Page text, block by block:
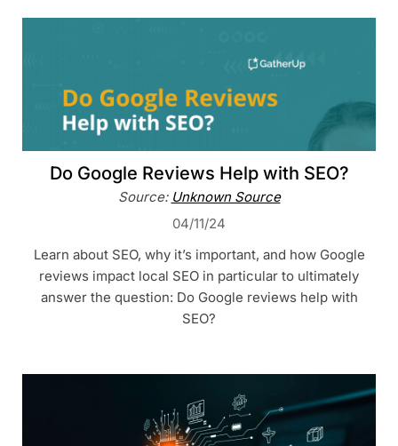
Do Google Reviews Help with SEO?
Source: Unknown Source
04/11/24
Learn about SEO, why it’s important, and how Google
reviews impact local SEO in particular to ultimately
answer the question: Do Google reviews help with
SEO?